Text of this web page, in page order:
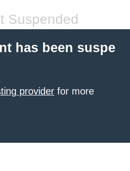
Suspended
has been suspe
provider for more